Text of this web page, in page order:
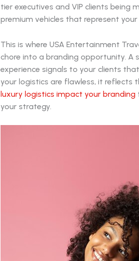
tier executives and VIP clients
premium vehicles that represent
This is where USA Entertainment
chore into a branding opportunity. A
experience signals to your clients
your logistics are flawless, it reflects
luxury logistics impact your branding
your strategy.